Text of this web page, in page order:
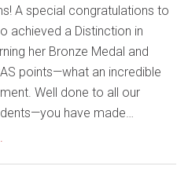
A special congratulations to
achieved a Distinction in
her Bronze Medal and
points—what an incredible
Well done to all our
have made…